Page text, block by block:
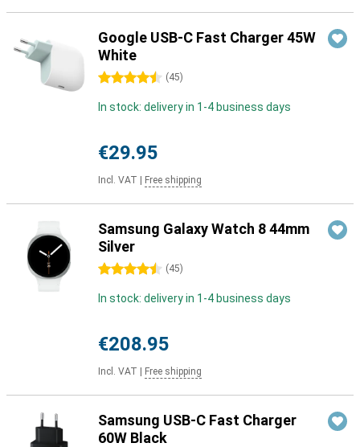
Google USB-C Fast Charger 45W
White
4.5 stars (45)
In stock: delivery in 1-4 business days
€29.95
Incl. VAT Free shipping
Samsung Galaxy Watch 8 44mm
Silver
4.5 stars (45)
In stock: delivery in 1-4 business days
€208.95
Incl. VAT Free shipping
Samsung USB-C Fast Charger
60W Black